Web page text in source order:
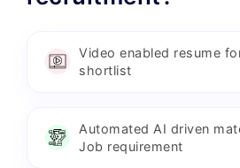
Video enabled resume
shortlist
Automated AI driven
Job requirement